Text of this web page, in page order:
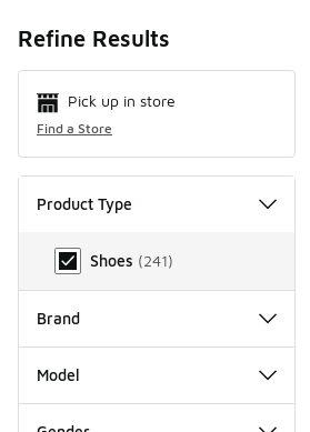
Refine Results
Pick up in store
Find a Store
Product Type
Product Type
Shoes (241)
Brand
Model